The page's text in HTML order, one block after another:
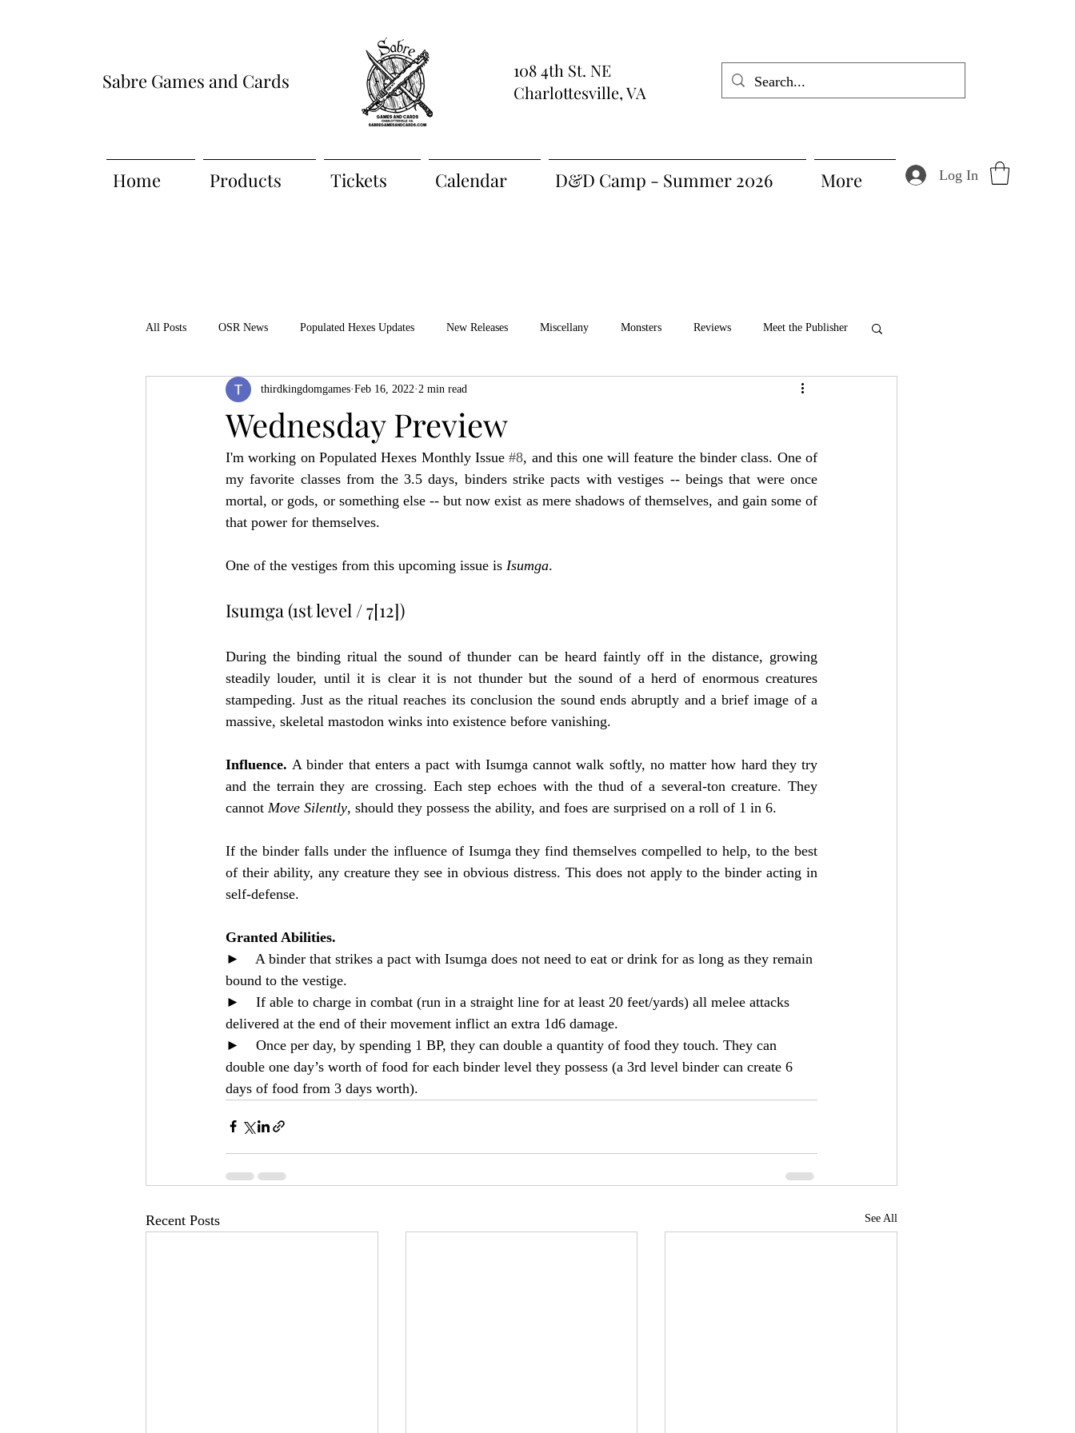
Sabre Games and Cards
108 4th St. NE
Charlottesville, VA
Home Products Tickets Calendar D&D Camp - Summer 2026 More Log In
All Posts OSR News Populated Hexes Updates New Releases Miscellany Monsters Reviews Meet the Publisher
Product Feature ZineQuest 2022 ZiMo23 Actual Play Bree-YARC
Filling in the Dungeon ZineMonth
Wednesday Preview
thirdkingdomgames Feb 16, 2022 2 min read
I'm working on Populated Hexes Monthly Issue #8, and this one will feature the binder class. One of
my favorite classes from the 3.5 days, binders strike pacts with vestiges -- beings that were once
mortal, or gods, or something else -- but now exist as mere shadows of themselves, and gain some of
that power for themselves.
One of the vestiges from this upcoming issue is Isumga.
Isumga (1st level / 7[12])
During the binding ritual the sound of thunder can be heard faintly off in the distance, growing
steadily louder, until it is clear it is not thunder but the sound of a herd of enormous creatures
stampeding. Just as the ritual reaches its conclusion the sound ends abruptly and a brief image of a
massive, skeletal mastodon winks into existence before vanishing.
Influence. A binder that enters a pact with Isumga cannot walk softly, no matter how hard they try
and the terrain they are crossing. Each step echoes with the thud of a several-ton creature. They
cannot Move Silently, should they possess the ability, and foes are surprised on a roll of 1 in 6.
If the binder falls under the influence of Isumga they find themselves compelled to help, to the best
of their ability, any creature they see in obvious distress. This does not apply to the binder acting in
self-defense.
Granted Abilities.
►    A binder that strikes a pact with Isumga does not need to eat or drink for as long as they remain
bound to the vestige.
►    If able to charge in combat (run in a straight line for at least 20 feet/yards) all melee attacks
delivered at the end of their movement inflict an extra 1d6 damage.
►    Once per day, by spending 1 BP, they can double a quantity of food they touch. They can
double one day’s worth of food for each binder level they possess (a 3rd level binder can create 6
days of food from 3 days worth).
Recent Posts See All